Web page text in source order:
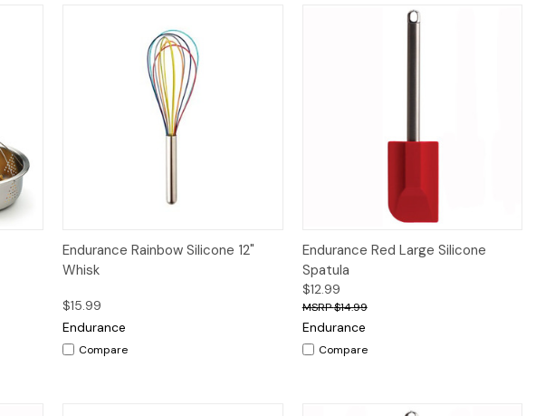
Quick View Add to Cart
Endurance Rainbow Silicone 12"
Whisk
$15.99
Endurance
Compare
Quick View Add to Cart
Endurance Red Large Silicone
Spatula
$12.99
$14.99
Endurance
Compare